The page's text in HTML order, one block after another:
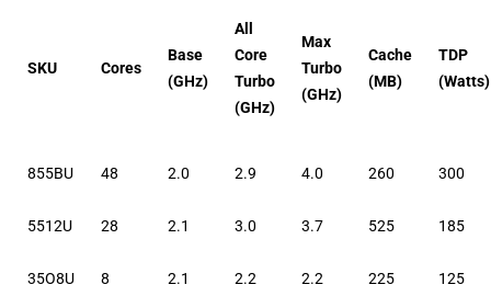
SKU Cores
Base
(GHz)
All
Core
Turbo
(GHz)
Max
Turbo
(GHz)
Cache
(MB)
TDP
(Watts)
855BU 48 2.0 2.9 4.0 260 300
5512U 28 2.1 3.0 3.7 525 185
35O8U 8 2.1 2.2 2.2 225 125